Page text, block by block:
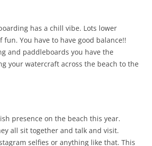
has a chill vibe. Lots lower
You have to have good balance!!
and paddleboards you have the
your watercraft across the beach to the
presence on the beach this year.
all sit together and talk and visit.
selfies or anything like that. This